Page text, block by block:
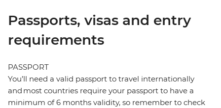
Passports, visas and entry
requirements
PASSPORT
You’ll need a valid passport to travel internationally
and most countries require your passport to have a
minimum of 6 months validity, so remember to check